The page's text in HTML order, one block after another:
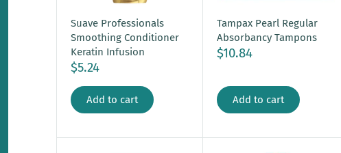
Suave Professionals
Smoothing Conditioner
Keratin Infusion
$5.24
Add to cart
Tampax Pearl Regular
Absorbancy Tampons
$10.84
Add to cart